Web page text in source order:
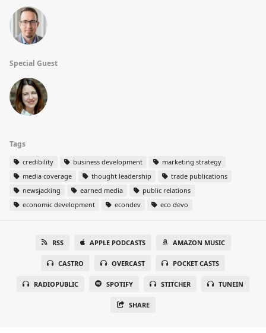
Special Guest
Tags
credibility business development
marketing strategy
media coverage
thought leadership
trade publications
newsjacking
earned media
public relations
economic development
econdev eco devo
RSS APPLE PODCASTS AMAZON MUSIC
CASTRO OVERCAST POCKET CASTS
RADIOPUBLIC SPOTIFY STITCHER TUNEIN
SHARE